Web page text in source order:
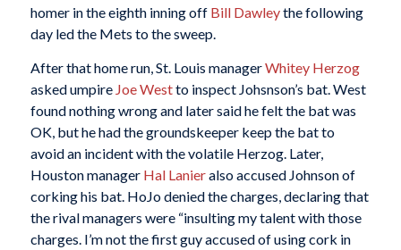
homer in the eighth inning off Bill Dawleythe following
day led the Mets to the sweep.
After that home run, St. Louis managerWhitey Herzog
asked umpire Joe Westto inspect Johsnson’s bat. West
found nothing wrong and later said he felt the bat was
OK, but he had the groundskeeper keep the bat to
avoid an incident with the volatile Herzog. Later,
Houston manager Hal Lanieralso accused Johnson of
corking his bat. HoJo denied the charges, declaring that
the rival managers were “insulting my talent with those
charges. I’m not the first guy accused of using cork in